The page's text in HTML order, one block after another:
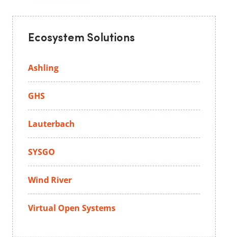
Ecosystem Solutions
Ashling
GHS
Lauterbach
SYSGO
Wind River
Virtual Open Systems